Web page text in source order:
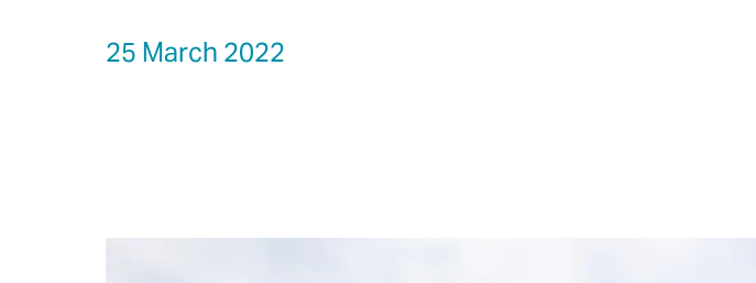
25 March 2022